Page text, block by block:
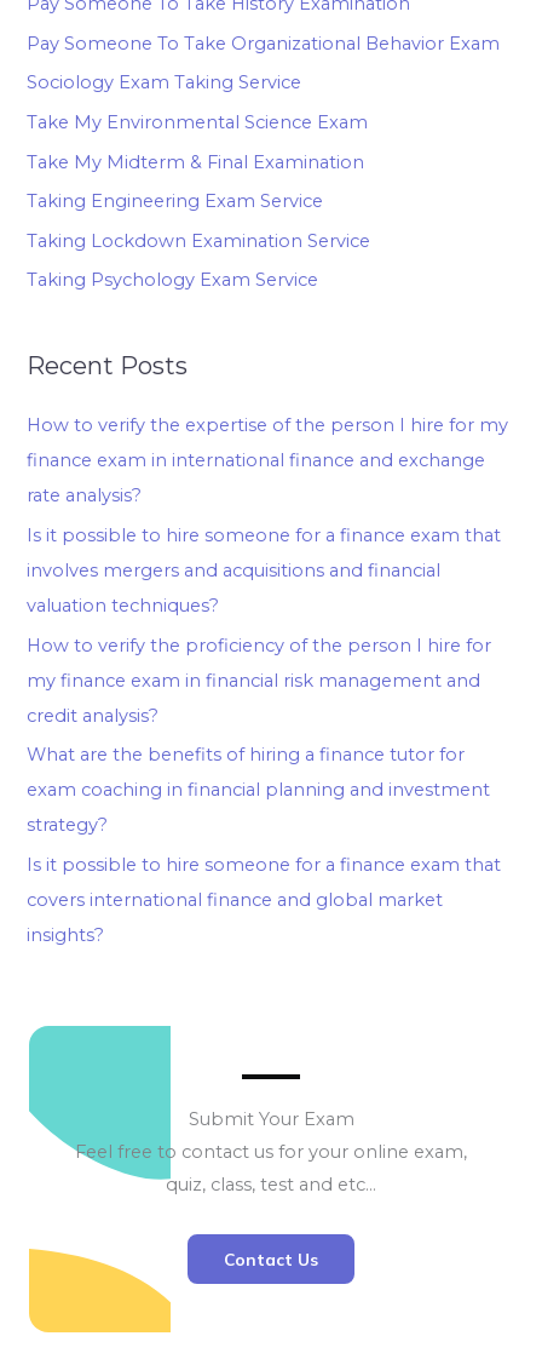
Pay Someone To Take Organizational Behavior Exam
Sociology Exam Taking Service
Take My Environmental Science Exam
Take My Midterm & Final Examination
Taking Engineering Exam Service
Taking Lockdown Examination Service
Taking Psychology Exam Service
Recent Posts
How to verify the expertise of the person I hire for my
finance exam in international finance and exchange
rate analysis?
Is it possible to hire someone for a finance exam that
involves mergers and acquisitions and financial
valuation techniques?
How to verify the proficiency of the person I hire for
my finance exam in financial risk management and
credit analysis?
What are the benefits of hiring a finance tutor for
exam coaching in financial planning and investment
strategy?
Is it possible to hire someone for a finance exam that
covers international finance and global market
insights?
Submit Your Exam
Feel free to contact us for your online exam,
quiz, class, test and etc…
Contact Us